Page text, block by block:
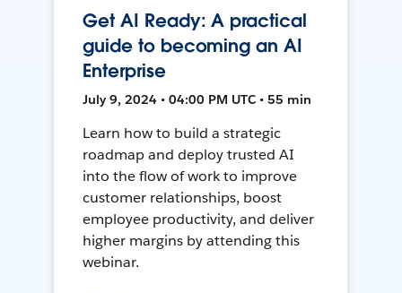
Get AI Ready: A practical
guide to becoming an AI
Enterprise
July 9, 2024 • 04:00 PM UTC • 55 min
Learn how to build a strategic
roadmap and deploy trusted AI
into the flow of work to improve
customer relationships, boost
employee productivity, and deliver
higher margins by attending this
webinar.